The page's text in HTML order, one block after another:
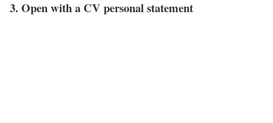
3. Open with a CV personal statement